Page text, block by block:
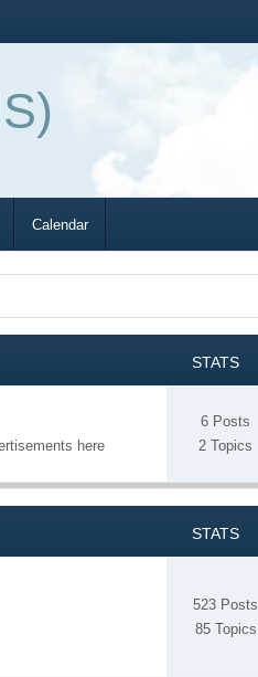
Calendar
STATS
here
6 Posts
2 Topics
STATS
523 Posts
85 Topics